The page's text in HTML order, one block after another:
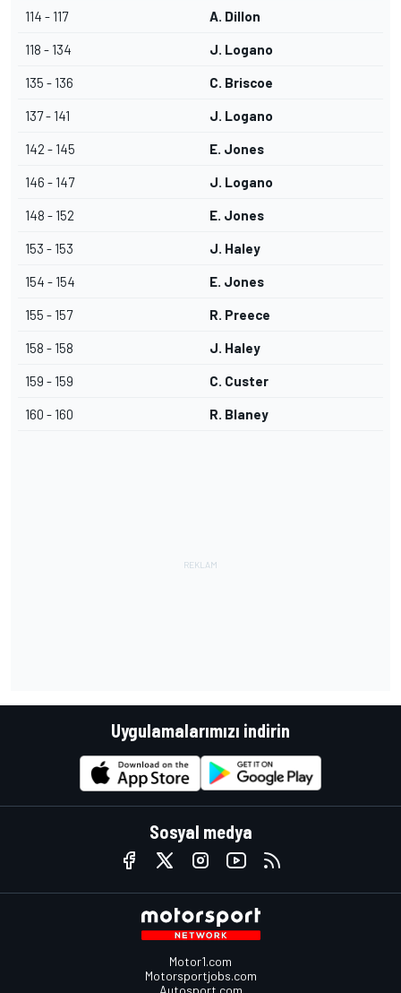
114 - 117 A. Dillon
118 - 134 J. Logano
135 - 136 C. Briscoe
137 - 141 J. Logano
142 - 145 E. Jones
146 - 147 J. Logano
148 - 152 E. Jones
153 - 153 J. Haley
154 - 154 E. Jones
155 - 157 R. Preece
158 - 158 J. Haley
159 - 159 C. Custer
160 - 160 R. Blaney
Uygulamalarımızı indirin
Sosyal medya
Motor1.com
Motorsportjobs.com
Autosport.com